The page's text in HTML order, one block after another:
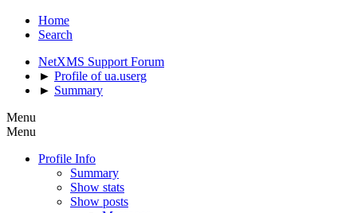
Home
Search
NetXMS Support Forum
► Profile of ua.userg
► Summary
Menu
Menu
Profile Info
Summary
Show stats
Show posts